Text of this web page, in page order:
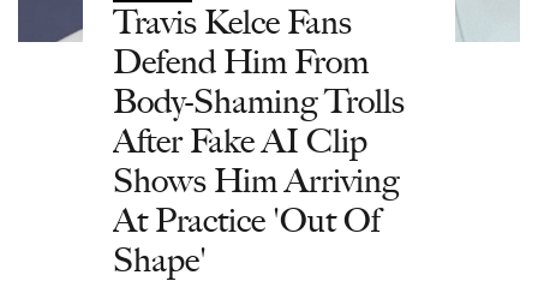
Travis Kelce Fans
Defend Him From
Body-Shaming Trolls
After Fake AI Clip
Shows Him Arriving
At Practice 'Out Of
Shape'